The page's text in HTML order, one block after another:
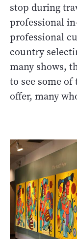
stop during
professional
professional
country
many shows,
to see some of
offer, many